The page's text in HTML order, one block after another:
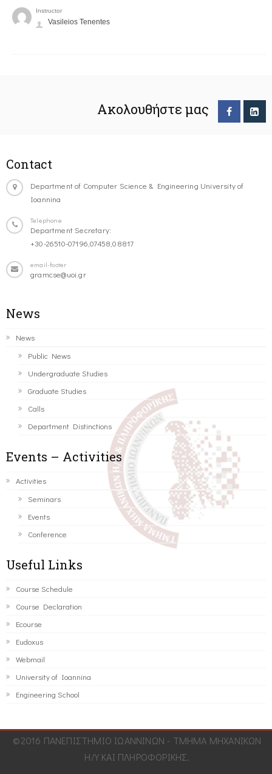
Instructor
Vasileios Tenentes
Ακολουθήστε μας
Contact
Department of Computer Science & Engineering University of
Ioannina
Telephone
Department Secretary:
+30-26510-07196,07458,08817
email-footer
gramcse@uoi.gr
News
News
Public News
Undergraduate Studies
Graduate Studies
Calls
Department Distinctions
Events – Activities
Activities
Seminars
Events
Conference
Useful Links
Course Schedule
Course Declaration
Ecourse
Eudoxus
Webmail
University of Ioannina
Engineering School
©2016 ΠΑΝΕΠΙΣΤΗΜΙΟ ΙΩΑΝΝΙΝΩΝ - ΤΜΗΜΑ ΜΗΧΑΝΙΚΩΝ
Η/Υ ΚΑΙ ΠΛΗΡΟΦΟΡΙΚΗΣ.